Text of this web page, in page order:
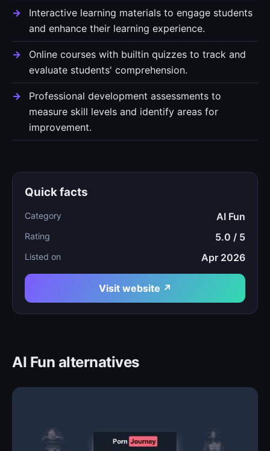
Interactive learning materials to engage students
and enhance their learning experience.
Online courses with builtin quizzes to track and
evaluate students' comprehension.
Professional development assessments to
measure skill levels and identify areas for
improvement.
Quick facts
Category AI Fun
Rating 5.0 / 5
Listed on Apr 2026
Visit website ↗
AI Fun alternatives